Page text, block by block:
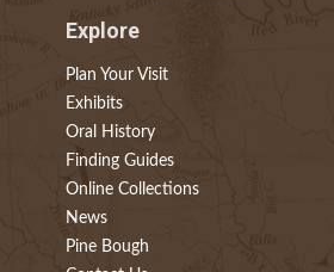
Explore
Plan Your Visit
Exhibits
Oral History
Finding Guides
Online Collections
News
Pine Bough